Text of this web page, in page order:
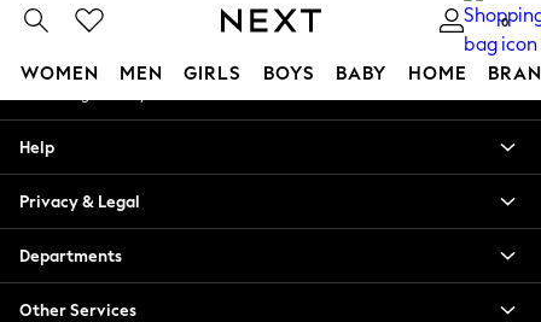
No import fees or extra costs at delivery.
0
WOMEN MEN GIRLS BOYS BABY HOME
Blouses & Shirts
Hoodies & Sweatshirts
Jackets & Coats
Jeans
My Account
Help
Privacy & Legal
Departments
Other Services